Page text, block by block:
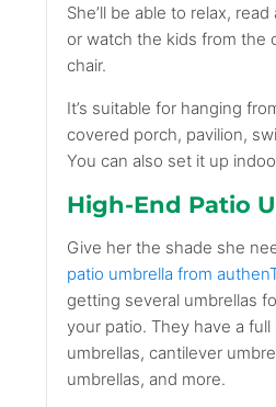
She’ll be able to relax,
or watch the kids from the
chair.
It’s suitable for hanging
covered porch, pavilion,
You can also set it up
High-End Patio
Give her the shade she
patio umbrella from
getting several umbrellas
your patio. They have a
umbrellas, cantilever
umbrellas, and more.